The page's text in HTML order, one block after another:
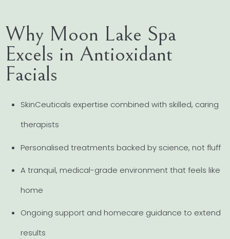
Why Moon Lake Spa
Excels in Antioxidant
Facials
SkinCeuticals expertise combined with skilled, caring
therapists
Personalised treatments backed by science, not fluff
A tranquil, medical-grade environment that feels like
home
Ongoing support and homecare guidance to extend
results